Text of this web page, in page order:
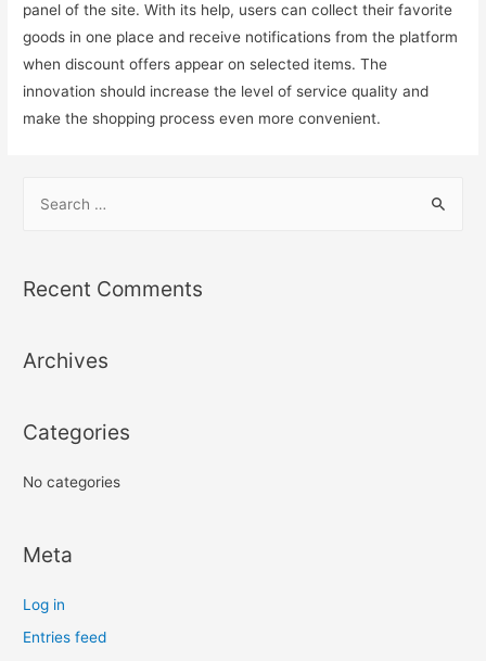
panel of the site. With its help, users can collect their favorite
goods in one place and receive notifications from the platform
when discount offers appear on selected items. The
innovation should increase the level of service quality and
make the shopping process even more convenient.
r
f
r
Recent Comments
Archives
Categories
No categories
Meta
Log in
Entries feed